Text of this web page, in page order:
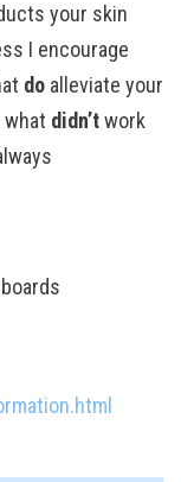
your skin
I encourage
do alleviate your
didn’twork